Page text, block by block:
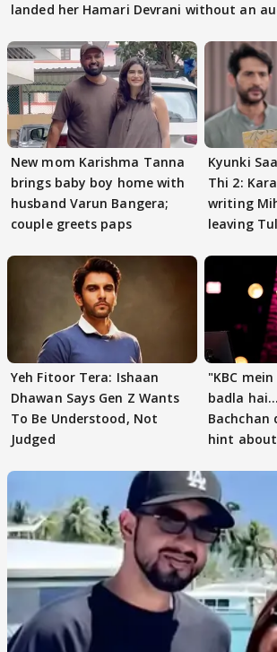
landed her Hamari Devrani without an
New mom Karishma Tanna
brings baby boy home with
husband Varun Bangera;
couple greets paps
Kyunki
Thi 2:
writing
leaving
Yeh Fitoor Tera: Ishaan
Dhawan Says Gen Z Wants
To Be Understood, Not
Judged
"KBC
badla
Bachchan
hint about